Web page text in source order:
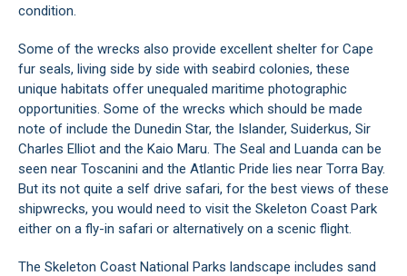
condition.
Some of the wrecks also provide excellent shelter for Cape
fur seals, living side by side with seabird colonies, these
unique habitats offer unequaled maritime photographic
opportunities. Some of the wrecks which should be made
note of include the Dunedin Star, the Islander, Suiderkus, Sir
Charles Elliot and the Kaio Maru. The Seal and Luanda can be
seen near Toscanini and the Atlantic Pride lies near Torra Bay.
But its not quite a self drive safari, for the best views of these
shipwrecks, you would need to visit the Skeleton Coast Park
either on a fly-in safari or alternatively on a scenic flight.
The Skeleton Coast National Parks landscape includes sand